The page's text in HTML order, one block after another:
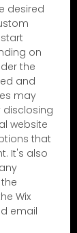
desired
on
the
and
may
disclosing
website
that
It's also
Wix
email